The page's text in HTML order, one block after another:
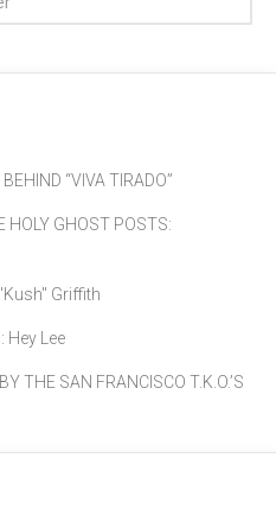
“VIVA TIRADO”
HOLY GHOST POSTS:
Griffith
Hey Lee
THE SAN FRANCISCO T.K.O.’S